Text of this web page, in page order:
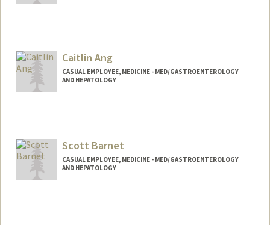
Caitlin Ang
CASUAL EMPLOYEE, MEDICINE - MED/GASTROENTEROLOGY
AND HEPATOLOGY
Scott Barnet
CASUAL EMPLOYEE, MEDICINE - MED/GASTROENTEROLOGY
AND HEPATOLOGY